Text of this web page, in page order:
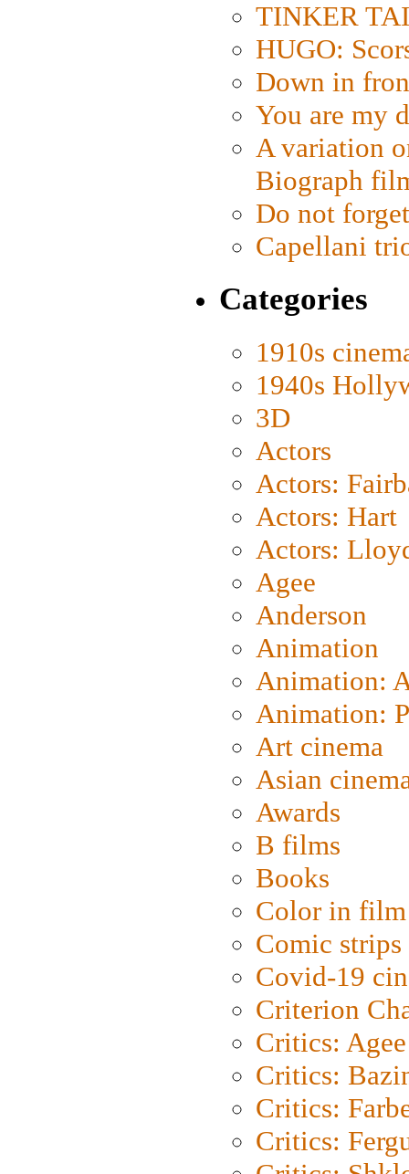
TINKER
HUGO:
Down in
You are my
A variation
Biograph
Do not
Capellani
Categories
1910s
1940s
3D
Actors
Actors:
Actors: Hart
Actors:
Agee
Anderson
Animation
Animation:
Animation:
Art cinema
Asian
Awards
B films
Books
Color in film
Comic strips
Covid-19
Criterion
Critics: Agee
Critics:
Critics:
Critics: